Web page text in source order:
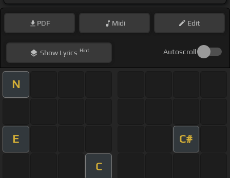
PDF Midi Edit
ShowLyrics Hint Autoscroll
N
E C#
C